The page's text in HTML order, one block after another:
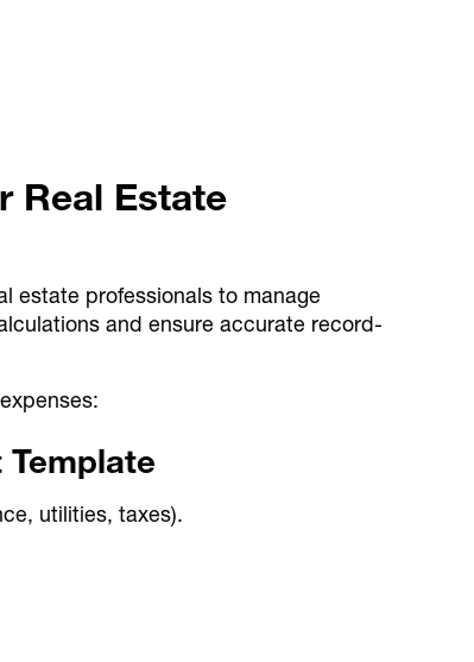
Real Estate
estate professionals to manage
and ensure accurate record-
utilities, taxes).